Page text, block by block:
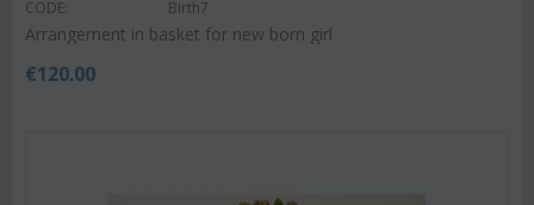
CODE: Birth7
Arrangement in basket for new born girl
€120.00